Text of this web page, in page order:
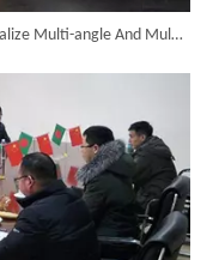
Can A Handheld Laser Welding Machine Realize Multi-angle And Multi-directional Welding Operations?